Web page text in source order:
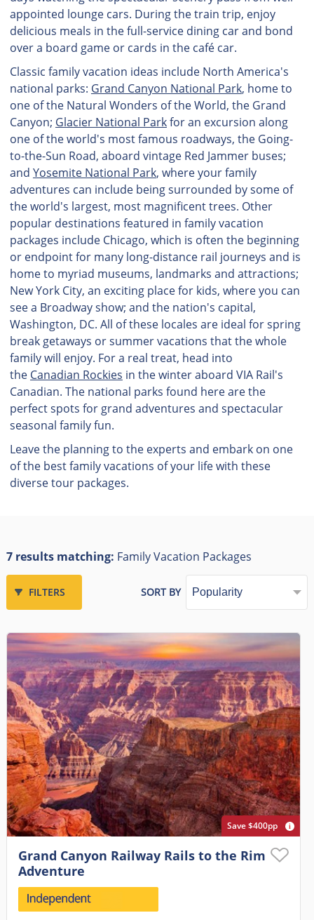
appointed lounge cars. During the train trip, enjoy
delicious meals in the full-service dining car and bond
over a board game or cards in the café car.
Classic family vacation ideas include North America's
national parks: Grand Canyon National Park, home to
one of the Natural Wonders of the World, the Grand
Canyon; Glacier National Parkfor an excursion along
one of the world's most famous roadways, the Going-
to-the-Sun Road, aboard vintage Red Jammer buses;
and Yosemite National Park, where your family
adventures can include being surrounded by some of
the world's largest, most magnificent trees. Other
popular destinations featured in family vacation
packages include Chicago, which is often the beginning
or endpoint for many long-distance rail journeys and is
home to myriad museums, landmarks and attractions;
New York City, an exciting place for kids, where you can
see a Broadway show; and the nation's capital,
Washington, DC. All of these locales are ideal for spring
break getaways or summer vacations that the whole
family will enjoy. For a real treat, head into
the Canadian Rockies in the winter aboard VIA Rail's
Canadian. The national parks found here are the
perfect spots for grand adventures and spectacular
seasonal family fun.
Leave the planning to the experts and embark on one
of the best family vacations of your life with these
diverse tour packages.
7 results matching: Family Vacation Packages
FILTERS SORT BY
Save $400pp
Grand Canyon Railway Rails to the Rim
Adventure